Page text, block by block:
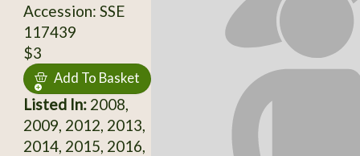
Accession: SSE
117439
$3
Add To Basket
Listed In:2008,
2009, 2012, 2013,
2014, 2015, 2016,